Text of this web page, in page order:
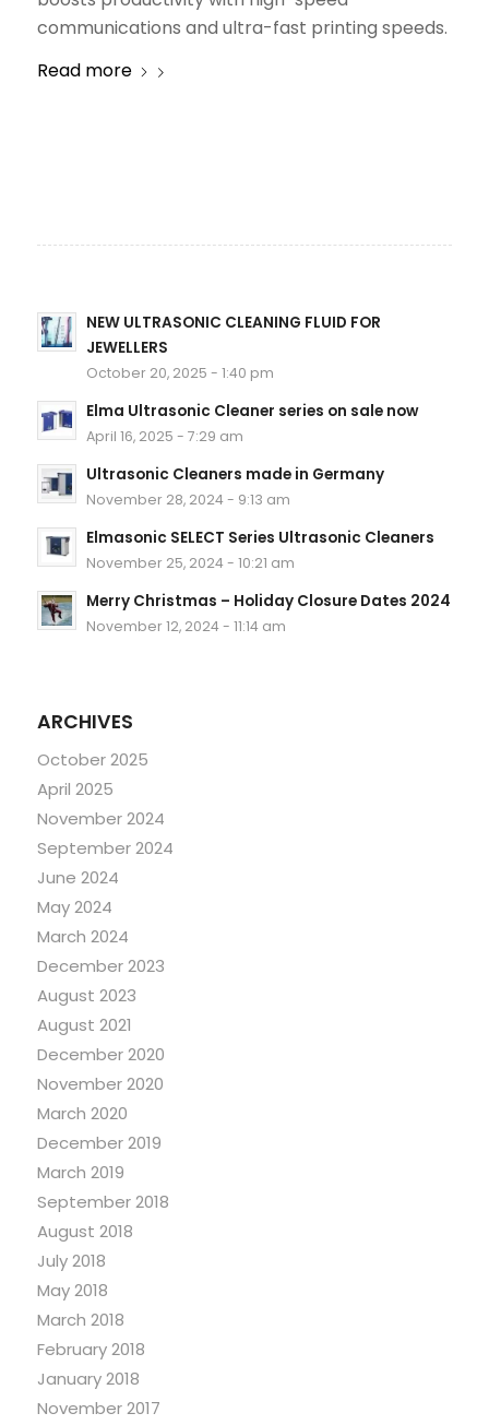
communications and ultra-fast printing speeds.
Read more
NEW ULTRASONIC CLEANING FLUID FOR
JEWELLERS
October 20, 2025 - 1:40 pm
Elma Ultrasonic Cleaner series on sale now
April 16, 2025 - 7:29 am
Ultrasonic Cleaners made in Germany
November 28, 2024 - 9:13 am
Elmasonic SELECT Series Ultrasonic Cleaners
November 25, 2024 - 10:21 am
Merry Christmas – Holiday Closure Dates 2024
November 12, 2024 - 11:14 am
ARCHIVES
October 2025
April 2025
November 2024
September 2024
June 2024
May 2024
March 2024
December 2023
August 2023
August 2021
December 2020
November 2020
March 2020
December 2019
March 2019
September 2018
August 2018
July 2018
May 2018
March 2018
February 2018
January 2018
November 2017